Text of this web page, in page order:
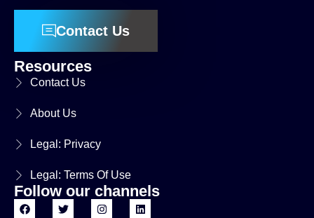
Contact Us
Resources
Contact Us
About Us
Legal: Privacy
Legal: Terms Of Use
Follow our channels